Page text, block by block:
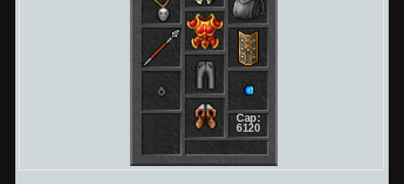
Cap:
6120